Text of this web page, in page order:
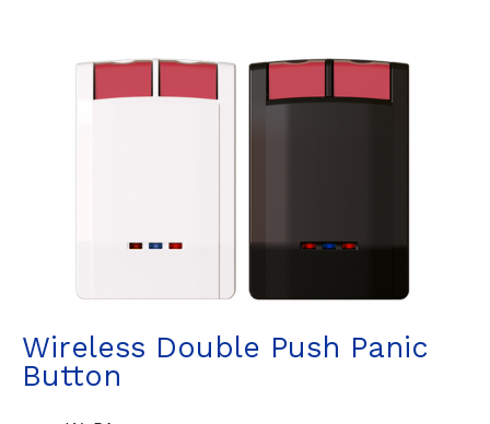
Wireless Double Push Panic
Button